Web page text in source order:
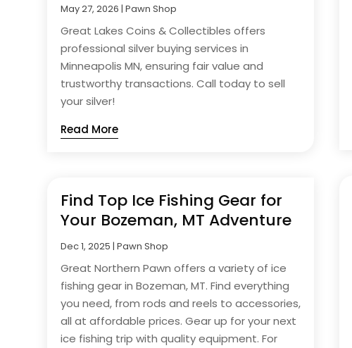
May 27, 2026 |Pawn Shop
Great Lakes Coins & Collectibles offers
professional silver buying services in
Minneapolis MN, ensuring fair value and
trustworthy transactions. Call today to sell
your silver!
Read More
Find Top Ice Fishing Gear for
Your Bozeman, MT Adventure
Dec 1, 2025 |Pawn Shop
Great Northern Pawn offers a variety of ice
fishing gear in Bozeman, MT. Find everything
you need, from rods and reels to accessories,
all at affordable prices. Gear up for your next
ice fishing trip with quality equipment. For